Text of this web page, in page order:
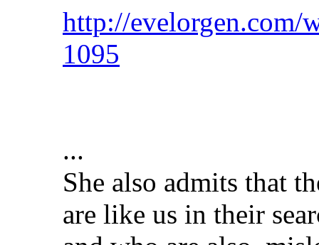
http://evelorgen.com/
1095
...
She also admits that
are like us in their